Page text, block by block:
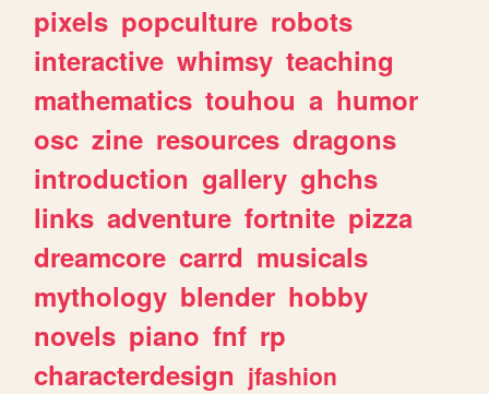
pixels popculture robots
interactive whimsy teaching
mathematics touhou a humor
osc zine resources dragons
introduction gallery ghchs
links adventure fortnite pizza
dreamcore carrd musicals
mythology blender hobby
novels piano fnf rp
characterdesign jfashion